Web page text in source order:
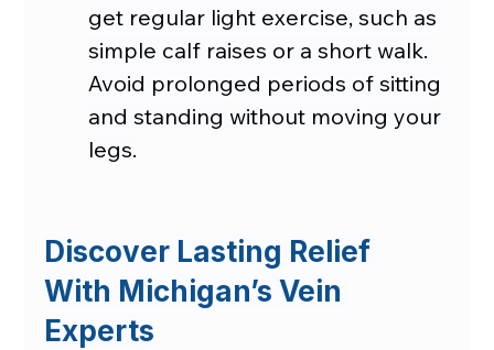
get regular light exercise, such as
simple calf raises or a short walk.
Avoid prolonged periods of sitting
and standing without moving your
legs.
Discover Lasting Relief
With Michigan’s Vein
Experts